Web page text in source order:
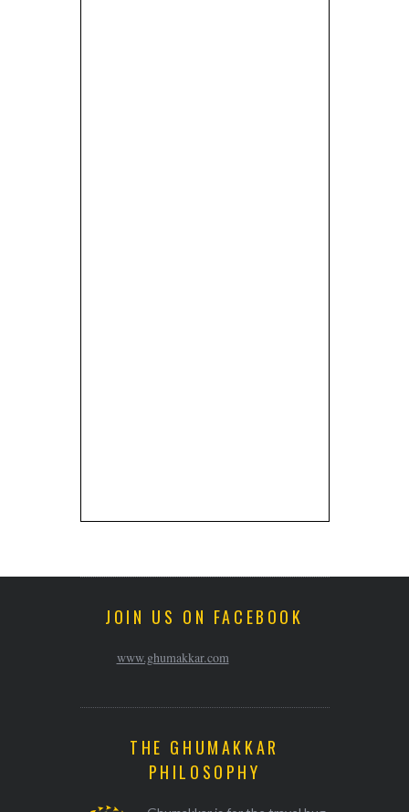
JOIN US ON FACEBOOK
www.ghumakkar.com
THE GHUMAKKAR
PHILOSOPHY